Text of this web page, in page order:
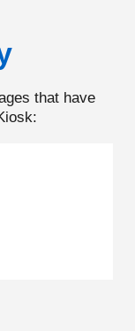
that have